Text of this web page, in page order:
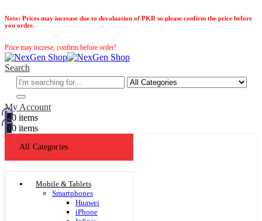
Note: Prices may increase due to devaluation of PKR so please confirm the price before
you order.
Price may increse, confirm before order!
Search
My Account
00 items
00 items
All Categories
Mobile & Tablets
Smartphones
Huawei
iPhone